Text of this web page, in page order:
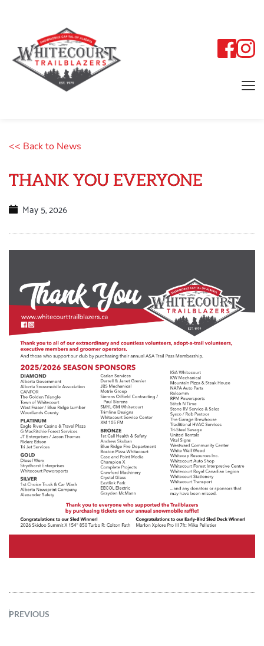
<< Back to News
THANK YOU EVERYONE
May 5, 2026
PREVIOUS